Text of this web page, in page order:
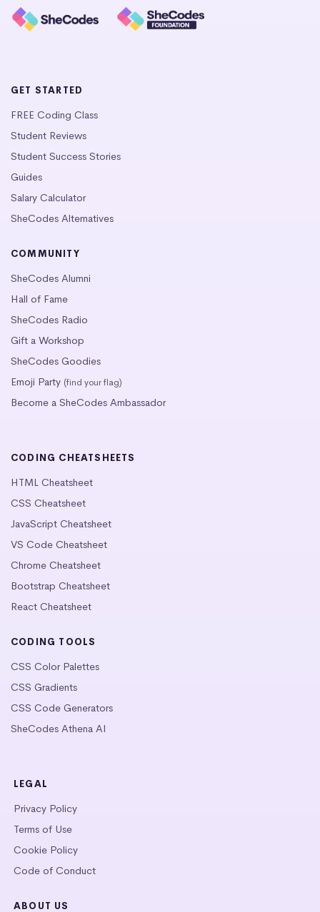
GET STARTED
FREE Coding Class
Student Reviews
Student Success Stories
Guides
Salary Calculator
SheCodes Alternatives
COMMUNITY
SheCodes Alumni
Hall of Fame
SheCodes Radio
Gift a Workshop
SheCodes Goodies
Emoji Party (find your flag)
Become a SheCodes Ambassador
CODING CHEATSHEETS
HTML Cheatsheet
CSS Cheatsheet
JavaScript Cheatsheet
VS Code Cheatsheet
Chrome Cheatsheet
Bootstrap Cheatsheet
React Cheatsheet
CODING TOOLS
CSS Color Palettes
CSS Gradients
CSS Code Generators
SheCodes Athena AI
LEGAL
Privacy Policy
Terms of Use
Cookie Policy
Code of Conduct
ABOUT US